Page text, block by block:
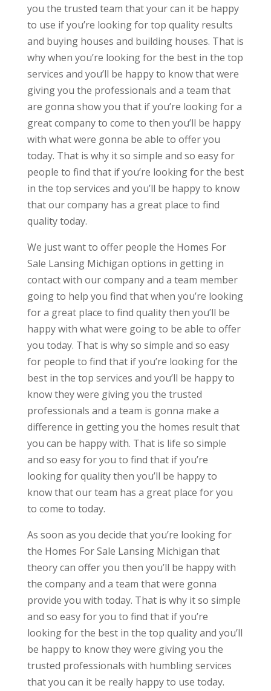
you the trusted team that your can it be happy
to use if you’re looking for top quality results
and buying houses and building houses. That is
why when you’re looking for the best in the top
services and you’ll be happy to know that were
giving you the professionals and a team that
are gonna show you that if you’re looking for a
great company to come to then you’ll be happy
with what were gonna be able to offer you
today. That is why it so simple and so easy for
people to find that if you’re looking for the best
in the top services and you’ll be happy to know
that our company has a great place to find
quality today.
We just want to offer people the Homes For
Sale Lansing Michigan options in getting in
contact with our company and a team member
going to help you find that when you’re looking
for a great place to find quality then you’ll be
happy with what were going to be able to offer
you today. That is why so simple and so easy
for people to find that if you’re looking for the
best in the top services and you’ll be happy to
know they were giving you the trusted
professionals and a team is gonna make a
difference in getting you the homes result that
you can be happy with. That is life so simple
and so easy for you to find that if you’re
looking for quality then you’ll be happy to
know that our team has a great place for you
to come to today.
As soon as you decide that you’re looking for
the Homes For Sale Lansing Michigan that
theory can offer you then you’ll be happy with
the company and a team that were gonna
provide you with today. That is why it so simple
and so easy for you to find that if you’re
looking for the best in the top quality and you’ll
be happy to know they were giving you the
trusted professionals with humbling services
that you can it be really happy to use today.